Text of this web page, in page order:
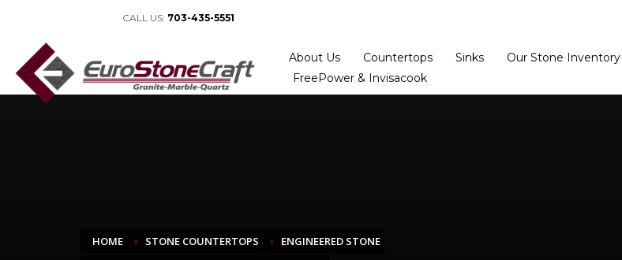
CALL US: 703-435-5551
About Us Countertops Sinks Our Stone Inventory
FreePower & Invisacook
HOME STONE COUNTERTOPS
ENGINEERED STONE